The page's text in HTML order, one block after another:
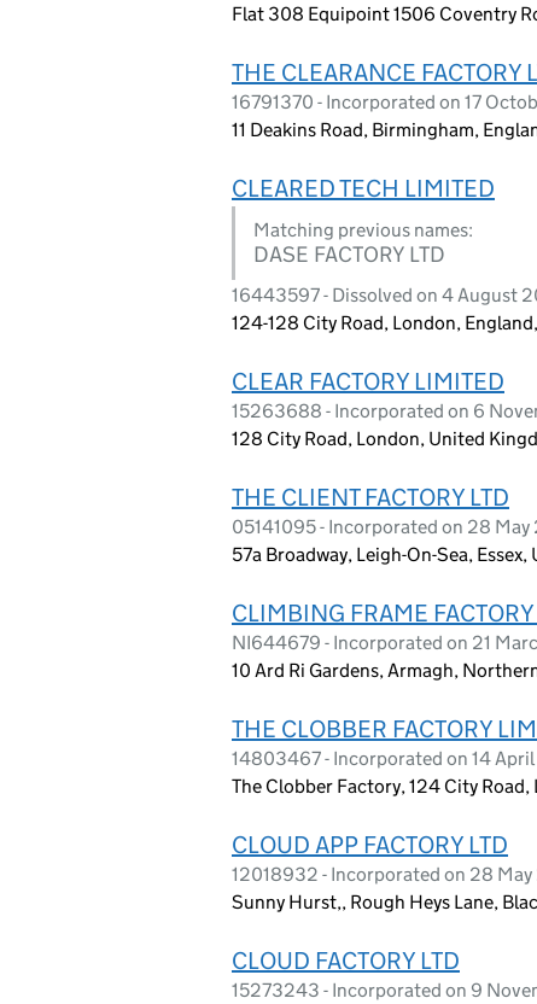
Flat 308 Equipoint 1506 Coventry
THE CLEARANCE FACTORY
16791370 - Incorporated on 17
11 Deakins Road, Birmingham,
CLEARED TECH LIMITED
Matching previous names:
DASE FACTORY LTD
16443597 - Dissolved on 4 August
124-128 City Road, London,
CLEAR FACTORY LIMITED
15263688 - Incorporated on 6
128 City Road, London, United
THE CLIENT FACTORY LTD
05141095 - Incorporated on 28
57a Broadway, Leigh-On-Sea,
CLIMBING FRAME
NI644679 - Incorporated on 21
10 Ard Ri Gardens, Armagh,
THE CLOBBER FACTORY
14803467 - Incorporated on 14
The Clobber Factory, 124 City
CLOUD APP FACTORY LTD
12018932 - Incorporated on 28 May
Sunny Hurst,, Rough Heys Lane,
CLOUD FACTORY LTD
15273243 - Incorporated on 9